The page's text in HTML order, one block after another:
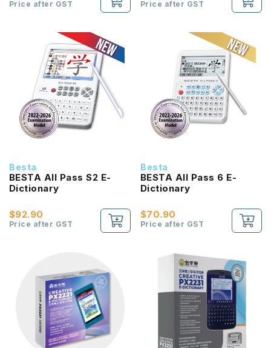
Price after GST Price after GST
Besta
BESTA All Pass S2 E-
Dictionary
$92.90
Price after GST
Besta
BESTA All Pass 6 E-
Dictionary
$70.90
Price after GST